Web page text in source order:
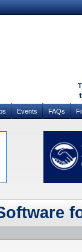
Events FAQs